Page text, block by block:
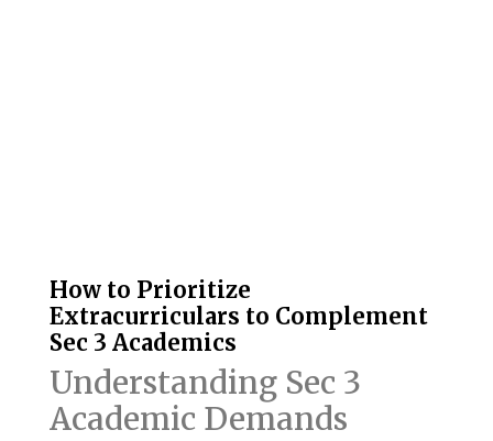
How to Prioritize
Extracurriculars to Complement
Sec 3 Academics
Understanding Sec 3
Academic Demands